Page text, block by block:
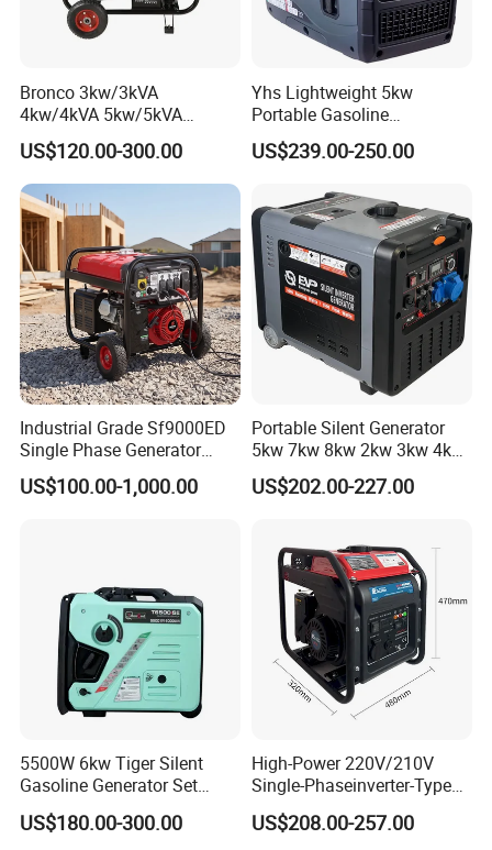
Bronco 3kw/3kVA
4kw/4kVA 5kw/5kVA
6kw/6kVA Gasoline
Generator Top Quality with
Wheels and Handle 100%
Copper
US$120.00-300.00
Yhs Lightweight 5kw
Portable Gasoline
Generators with Compact
Storage Solutions
US$239.00-250.00
Industrial Grade Sf9000ED
Single Phase Generator
120V/240V 50/60Hz 111kg
for Heavy-Duty Use
US$100.00-1,000.00
Portable Silent Generator
5kw 7kw 8kw 2kw 3kw 4kw
Emergency Backup Power
US$202.00-227.00
5500W 6kw Tiger Silent
Gasoline Generator Set
10kVA Mini Portable
Gasoline Generator Inverter
US$180.00-300.00
High-Power 220V/210V
Single-Phaseinverter-Type
Gasoline Generator for
Outdoor Energy Needs
US$208.00-257.00